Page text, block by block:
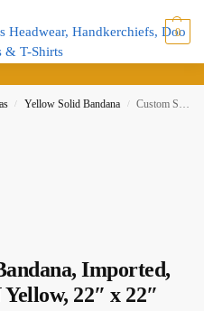
0
/ Yellow Solid Bandana / Custom Solid Color Bandana, Imported, 100% Cotton, NEON Yellow, 22″ x 22″
Imported,
22″ x 22″